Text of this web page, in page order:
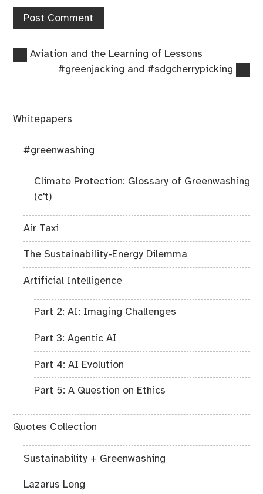
Post
navigation
Previous
Aviation and the Learning of Lessons
Next
#greenjacking and #sdgcherrypicking
Whitepapers
#greenwashing
Climate Protection: Glossary of Greenwashing
(c't)
Air Taxi
The Sustainability-Energy Dilemma
Artificial Intelligence
Part 2: AI: Imaging Challenges
Part 3: Agentic AI
Part 4: AI Evolution
Part 5: A Question on Ethics
Quotes Collection
Sustainability + Greenwashing
Lazarus Long